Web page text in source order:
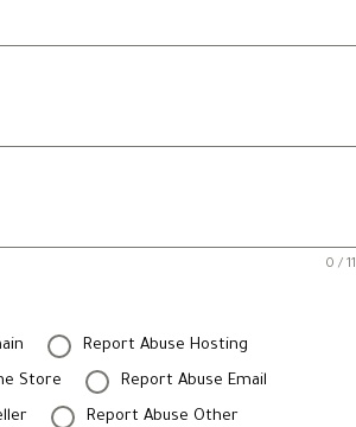
0 / 11
Report Abuse Hosting
Store
Report Abuse Email
Report Abuse Other